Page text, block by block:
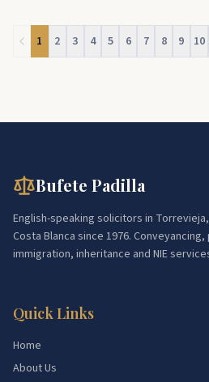
1 2 3 4 5 6 7 8 9 10
Bufete Padilla
English-speaking solicitors in
Costa Blanca since 1976.
immigration, inheritance and NIE
Quick Links
Home
About Us